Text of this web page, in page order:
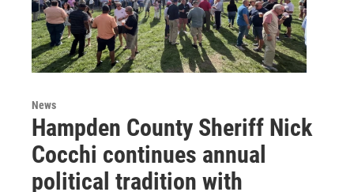
News
Hampden County Sheriff Nick
Cocchi continues annual
political tradition with